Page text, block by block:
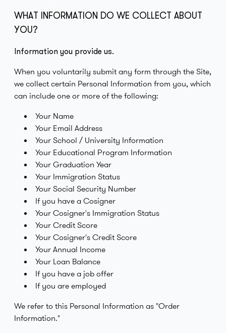
WHAT INFORMATION DO WE COLLECT ABOUT
YOU?
Information you provide us.
When you voluntarily submit any form through the Site,
we collect certain Personal Information from you, which
can include one or more of the following:
Your Name
Your Email Address
Your School / University Information
Your Educational Program Information
Your Graduation Year
Your Immigration Status
Your Social Security Number
If you have a Cosigner
Your Cosigner's Immigration Status
Your Credit Score
Your Cosigner's Credit Score
Your Annual Income
Your Loan Balance
If you have a job offer
If you are employed
We refer to this Personal Information as "Order
Information."